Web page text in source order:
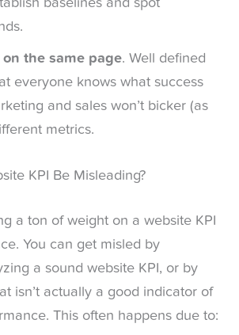
baselines and spot
the same page. Well defined
everyone knows what success
and sales won’t bicker (as
metrics.
KPI Be Misleading?
a ton of weight on a website KPI
You can get misled by
a sound website KPI, or by
isn’t actually a good indicator of
This often happens due to: